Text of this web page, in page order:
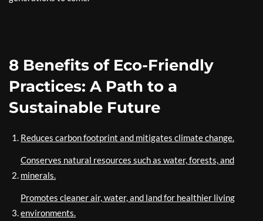
8 Benefits of Eco-Friendly
Practices: A Path to a
Sustainable Future
Reduces carbon footprint and mitigates climate change.
Conserves natural resources such as water, forests, and
minerals.
Promotes cleaner air, water, and land for healthier living
environments.